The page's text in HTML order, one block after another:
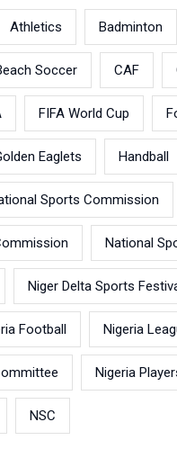
Athletics Badminton
Soccer CAF
FIFA World Cup
Eaglets Handball
Sports Commission
National
Niger Delta Sports
Football Nigeria
Nigeria
NSC